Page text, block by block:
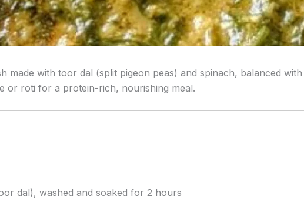
made with toor dal (split pigeon peas) and spinach, balanced
or roti for a protein-rich, nourishing meal.
dal), washed and soaked for 2 hours